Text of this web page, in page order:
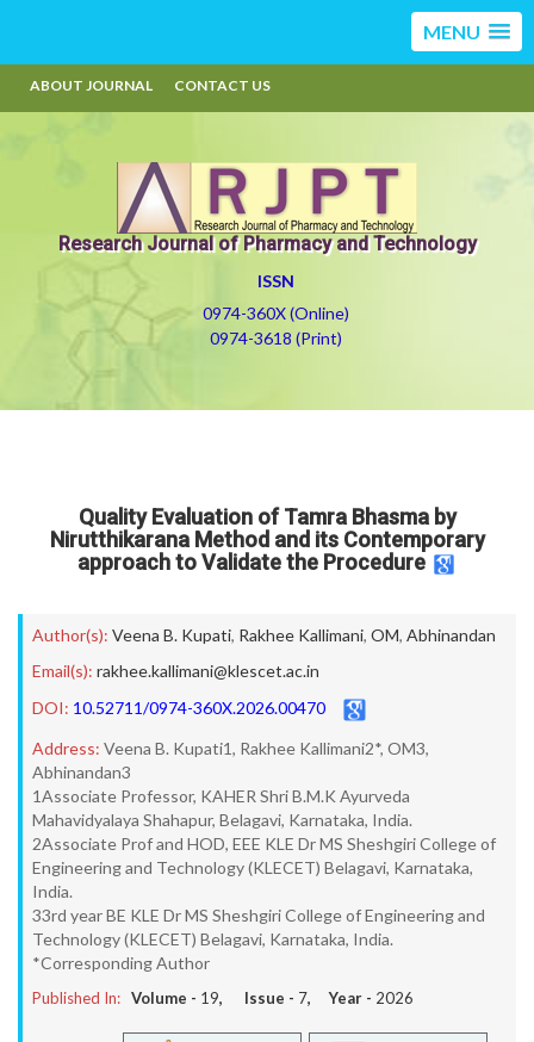
MENU
ABOUT JOURNAL CONTACT US
Research Journal of Pharmacy and Technology
ISSN
0974-360X (Online)
0974-3618 (Print)
Quality Evaluation of Tamra Bhasma by
Nirutthikarana Method and its Contemporary
approach to Validate the Procedure
Author(s): Veena B. Kupati, Rakhee Kallimani, OM, Abhinandan
Email(s): rakhee.kallimani@klescet.ac.in
DOI: 10.52711/0974-360X.2026.00470
Address: Veena B. Kupati1, Rakhee Kallimani2*, OM3,
Abhinandan3
1Associate Professor, KAHER Shri B.M.K Ayurveda
Mahavidyalaya Shahapur, Belagavi, Karnataka, India.
2Associate Prof and HOD, EEE KLE Dr MS Sheshgiri College of
Engineering and Technology (KLECET) Belagavi, Karnataka,
India.
33rd year BE KLE Dr MS Sheshgiri College of Engineering and
Technology (KLECET) Belagavi, Karnataka, India.
*Corresponding Author
Published In: Volume - 19, Issue - 7, Year - 2026